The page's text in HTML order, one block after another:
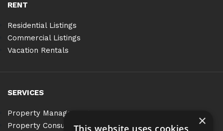
RENT
Residential Listings
Commercial Listings
Vacation Rentals
SERVICES
Property Management
Property Consulting
×
This website uses cookies